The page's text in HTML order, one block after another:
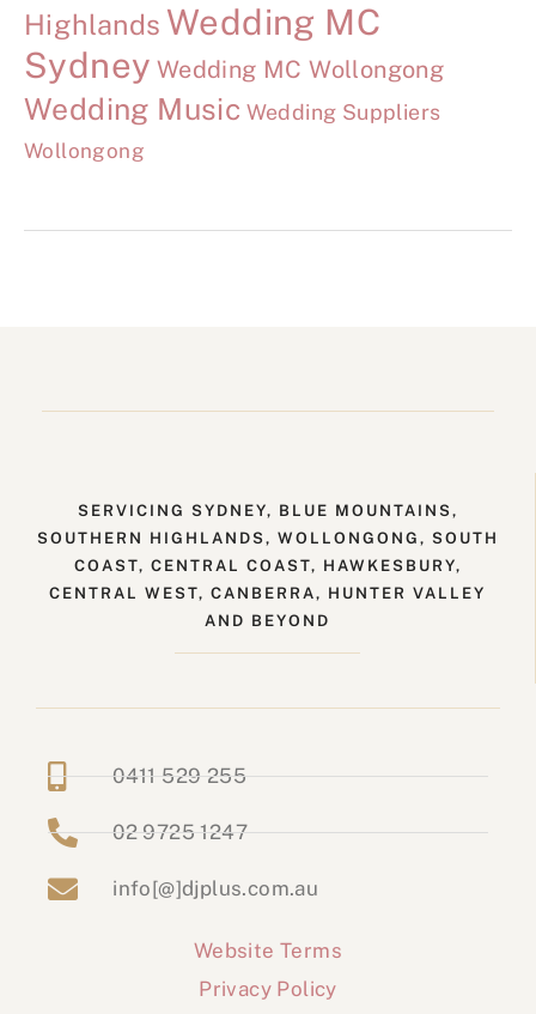
Highlands Wedding MC
Sydney Wedding MC Wollongong
Wedding Music Wedding Suppliers
Wollongong
SERVICING SYDNEY, BLUE MOUNTAINS,
SOUTHERN HIGHLANDS, WOLLONGONG, SOUTH
COAST, CENTRAL COAST, HAWKESBURY,
CENTRAL WEST, CANBERRA, HUNTER VALLEY
AND BEYOND
0411 529 255
02 9725 1247
info[@]djplus.com.au
Website Terms
Privacy Policy